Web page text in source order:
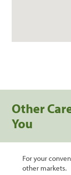
Other
You
For your
other markets.